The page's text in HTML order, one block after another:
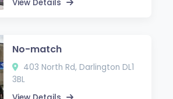
View Details
No-match
403 North Rd, Darlington DL1
3BL